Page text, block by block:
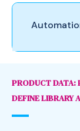
PRODUCT DATA:
DEFINE LIBRARY